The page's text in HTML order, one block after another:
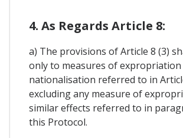
4. As Regards Article 8:
a) The provisions of Article 8 (3)
only to measures of
nationalisation referred to in
excluding any measure of
similar effects referred to in
this Protocol.